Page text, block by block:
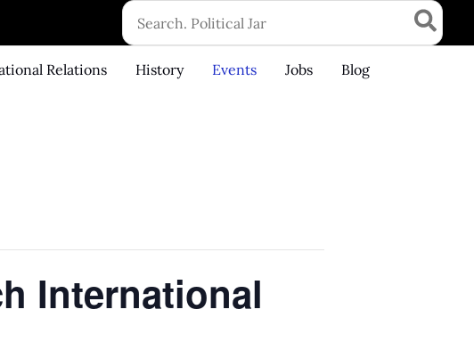
Search
for:
Relations History Events Jobs
Blog
International